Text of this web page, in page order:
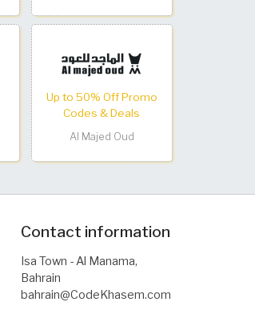
Up to 50% Off Promo
Codes & Deals
Al Majed Oud
Contact information
Isa Town - Al Manama,
Bahrain
bahrain@CodeKhasem.com